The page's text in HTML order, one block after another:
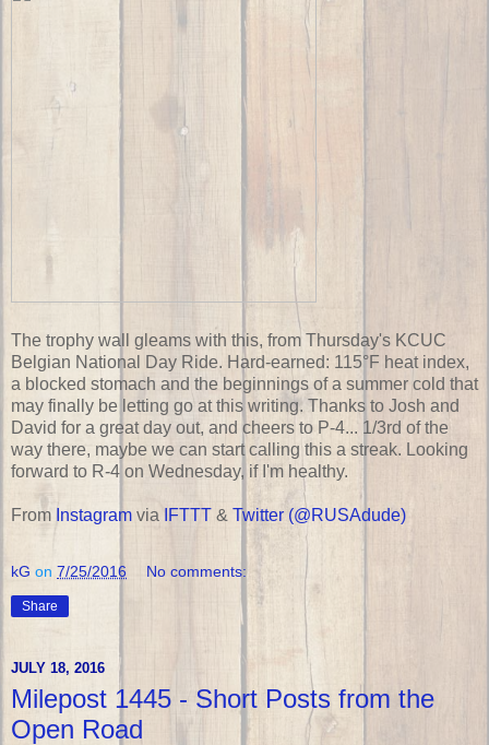
The trophy wall gleams with this, from Thursday's KCUC
Belgian National Day Ride. Hard-earned: 115°F heat index,
a blocked stomach and the beginnings of a summer cold that
may finally be letting go at this writing. Thanks to Josh and
David for a great day out, and cheers to P-4... 1/3rd of the
way there, maybe we can start calling this a streak. Looking
forward to R-4 on Wednesday, if I'm healthy.
From Instagram via IFTTT & Twitter (@RUSAdude)
kG on 7/25/2016 No comments:
Share
JULY 18, 2016
Milepost 1445 - Short Posts from the
Open Road